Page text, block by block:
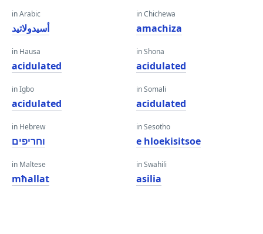
in Arabic
أسيدولاتيد
in Hausa
acidulated
in Igbo
acidulated
in Hebrew
וחריפים
in Maltese
mħallat
in Chichewa
amachiza
in Shona
acidulated
in Somali
acidulated
in Sesotho
e hloekisitsoe
in Swahili
asilia